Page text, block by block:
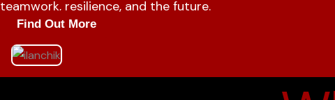
teamwork, resilience, and the future.
Find Out More